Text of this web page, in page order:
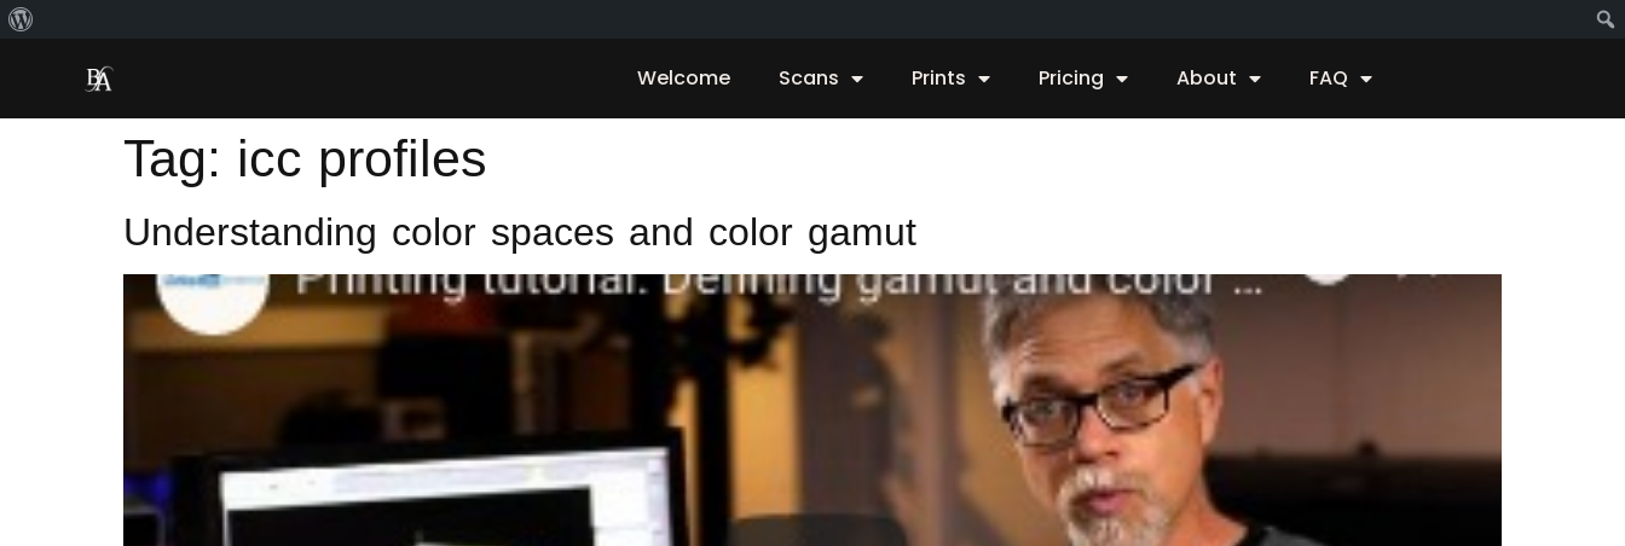
Welcome Scans Prints Pricing About FAQ
Tag: icc profiles
Understanding color spaces and color gamut